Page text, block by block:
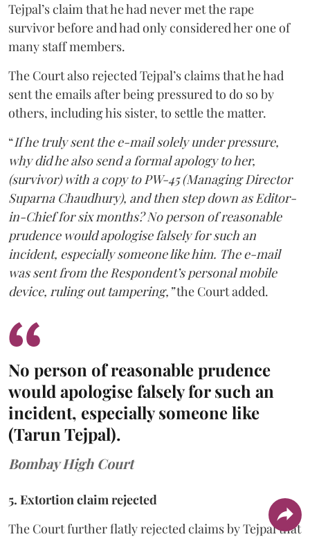
Tejpal’s claim that he had never met the rape
survivor before and had only considered her one of
many staff members.
The Court also rejected Tejpal’s claims that he had
sent the emails after being pressured to do so by
others, including his sister, to settle the matter.
“If he truly sent the e-mail solely under pressure,
why did he also send a formal apology to her,
(survivor) with a copy to PW-45 (Managing Director
Suparna Chaudhury), and then step down as Editor-
in-Chief for six months? No person of reasonable
prudence would apologise falsely for such an
incident, especially someone like him. The e-mail
was sent from the Respondent’s personal mobile
device, ruling out tampering,”the Court added.
No person of reasonable prudence
would apologise falsely for such an
incident, especially someone like
(Tarun Tejpal).
Bombay High Court
5. Extortion claim rejected
The Court further flatly rejected claims by Tejpal that